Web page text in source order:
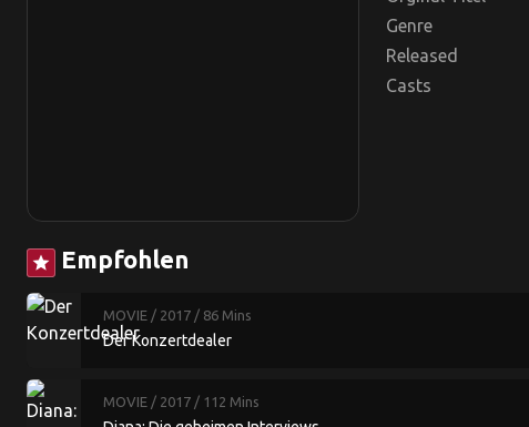
Genre
Released
Casts
star Empfohlen
MOVIE / 2017 / 86 Mins
Der Konzertdealer
MOVIE / 2017 / 112 Mins